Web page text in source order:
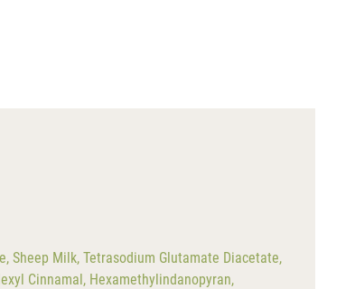
Sheep Milk, Tetrasodium Glutamate Diacetate,
Cinnamal, Hexamethylindanopyran,